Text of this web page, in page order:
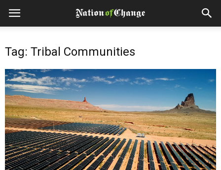
Tag: Tribal Communities